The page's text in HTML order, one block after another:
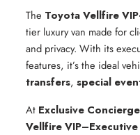
The Toyota Vellfire
tier luxury van made for
and privacy. With its
features, it’s the ideal
transfers, special
At Exclusive
Vellfire